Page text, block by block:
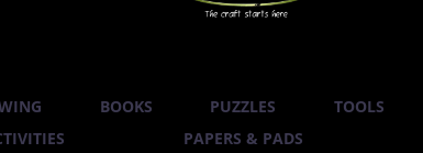
BOOKS PUZZLES TOOLS
PAPERS & PADS